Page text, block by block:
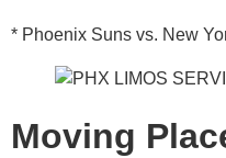
* Phoenix Suns vs. New
Moving